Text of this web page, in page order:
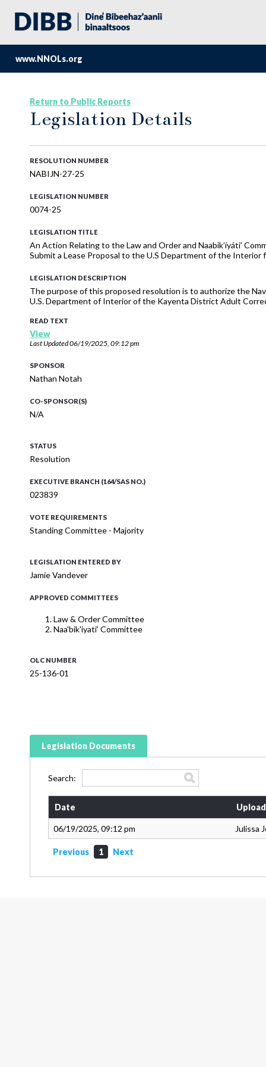
www.NNOLs.org
Return to Public Reports
Legislation Details
RESOLUTION NUMBER
NABIJN-27-25
LEGISLATION NUMBER
0074-25
LEGISLATION TITLE
An Action Relating to the Law and Order and Naabik’íyáti’
Submit a Lease Proposal to the U.S Department of the
LEGISLATION DESCRIPTION
The purpose of this proposed resolution is to authorize the
U.S. Department of Interior of the Kayenta District Adult
READ TEXT
View
Last Updated06/19/2025, 09:12 pm
SPONSOR
Nathan Notah
CO-SPONSOR(S)
N/A
STATUS
Resolution
EXECUTIVE BRANCH (164/SAS NO.)
023839
VOTE REQUIREMENTS
Standing Committee - Majority
LEGISLATION ENTERED BY
Jamie Vandever
APPROVED COMMITTEES
Law & Order Committee
Naa'bik'iyati' Committee
OLC NUMBER
25-136-01
Legislation Documents
Search:
Date
06/19/2025, 09:12 pm Julissa
Previous 1 Next